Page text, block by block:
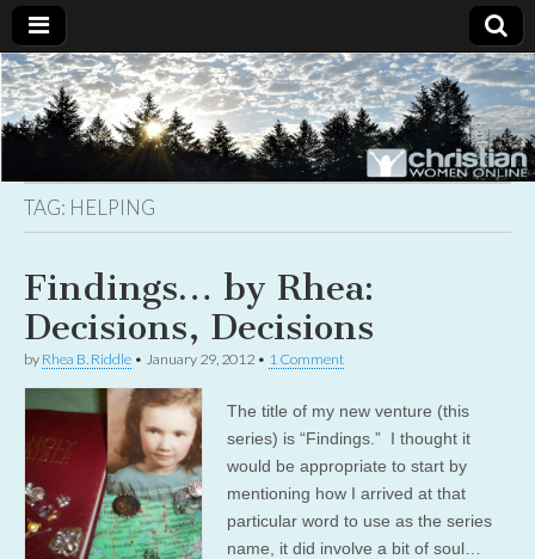
Christian
Women
Online
Uplifting
Christian
women
with the
TAG: HELPING
Findings… by Rhea:
Decisions, Decisions
by Rhea B. Riddle • January 29, 2012 • 1 Comment
The title of my new venture (this
series) is “Findings.” I thought it
would be appropriate to start by
mentioning how I arrived at that
particular word to use as the series
name, it did involve a bit of soul…